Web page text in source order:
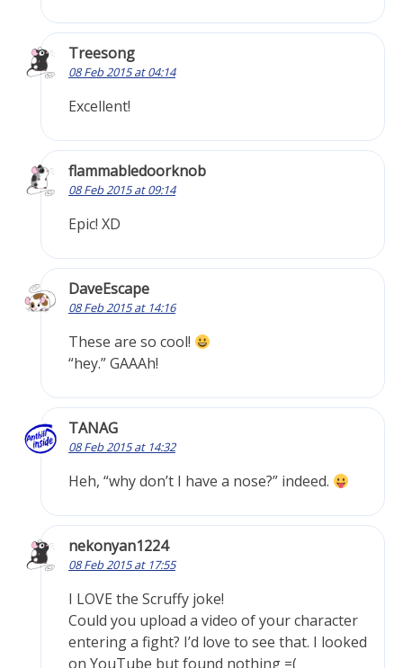
Treesong
08 Feb 2015 at 04:14
Excellent!
flammabledoorknob
08 Feb 2015 at 09:14
Epic! XD
DaveEscape
08 Feb 2015 at 14:16
These are so cool!
“hey.” GAAAh!
TANAG
08 Feb 2015 at 14:32
Heh, “why don’t I have a nose?” indeed.
nekonyan1224
08 Feb 2015 at 17:55
I LOVE the Scruffy joke!
Could you upload a video of your character
entering a fight? I’d love to see that. I looked
on YouTube but found nothing =(